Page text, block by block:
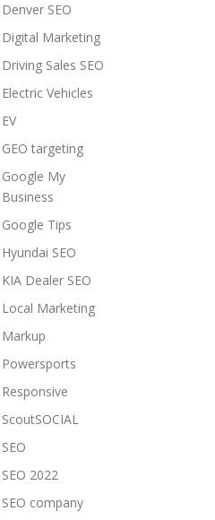
Denver SEO
Digital Marketing
Driving Sales SEO
Electric Vehicles
EV
GEO targeting
Google My
Business
Google Tips
Hyundai SEO
KIA Dealer SEO
Local Marketing
Markup
Powersports
Responsive
ScoutSOCIAL
SEO
SEO 2022
SEO company